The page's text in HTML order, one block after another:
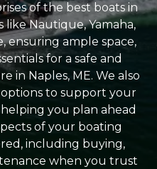
of the best boats in
Nautique, Yamaha,
ensuring ample space,
for a safe and
in Naples, ME. We also
to support your
you plan ahead
of your boating
including buying,
when you trust